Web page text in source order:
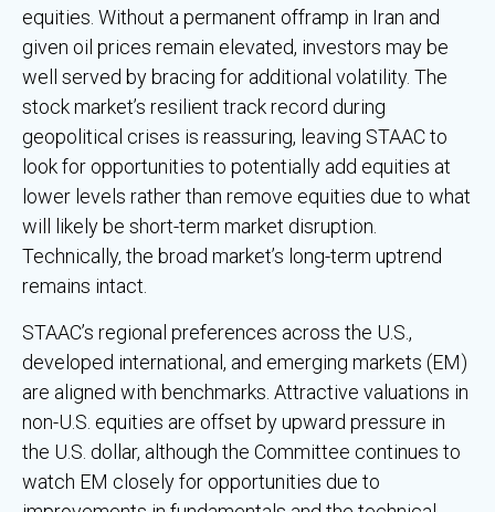
equities. Without a permanent offramp in Iran and
given oil prices remain elevated, investors may be
well served by bracing for additional volatility. The
stock market’s resilient track record during
geopolitical crises is reassuring, leaving STAAC to
look for opportunities to potentially add equities at
lower levels rather than remove equities due to what
will likely be short-term market disruption.
Technically, the broad market’s long-term uptrend
remains intact.
STAAC’s regional preferences across the U.S.,
developed international, and emerging markets (EM)
are aligned with benchmarks. Attractive valuations in
non-U.S. equities are offset by upward pressure in
the U.S. dollar, although the Committee continues to
watch EM closely for opportunities due to